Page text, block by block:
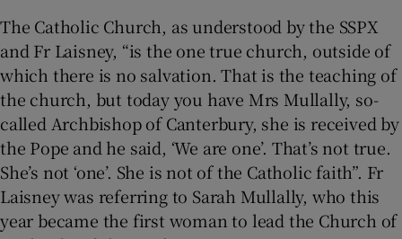
The Catholic Church, as understood by the SSPX
and Fr Laisney, “is the one true church, outside of
which there is no salvation. That is the teaching of
the church, but today you have Mrs Mullally, so-
called Archbishop of Canterbury, she is received by
the Pope and he said, ‘We are one’. That’s not true.
She’s not ‘one’. She is not of the Catholic faith”. Fr
Laisney was referring to Sarah Mullally, who this
year became the first woman to lead the Church of